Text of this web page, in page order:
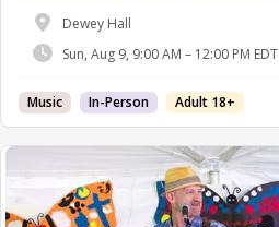
Dewey Hall
Sun, Aug 9, 9:00 AM – 12:00 PM EDT
Music In-Person Adult 18+